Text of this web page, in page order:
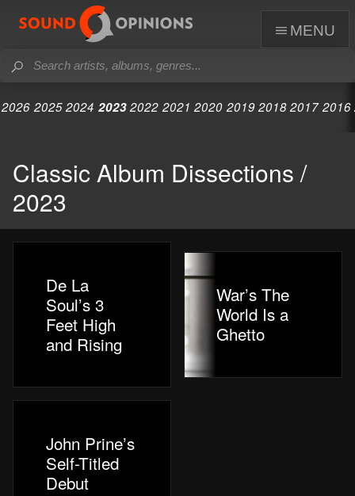
menu
2026 2025 2024 2023 2022 2021 2020 2019 2018 2017 2016
Classic Album Dissections /
2023
De La
Soul’s 3
Feet High
and Rising
War’s The
World Is a
Ghetto
John Prine’s
Self-Titled
Debut